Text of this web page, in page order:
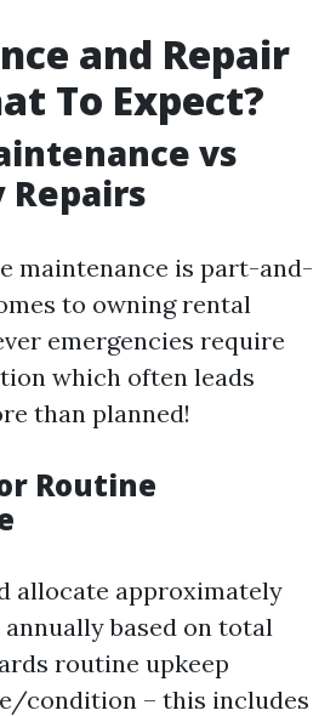
and Repair
To Expect?
vs
Repairs
maintenance is part-and-
to owning rental
emergencies require
which often leads
than planned!
Routine
allocate approximately
annually based on total
routine upkeep
condition – this includes